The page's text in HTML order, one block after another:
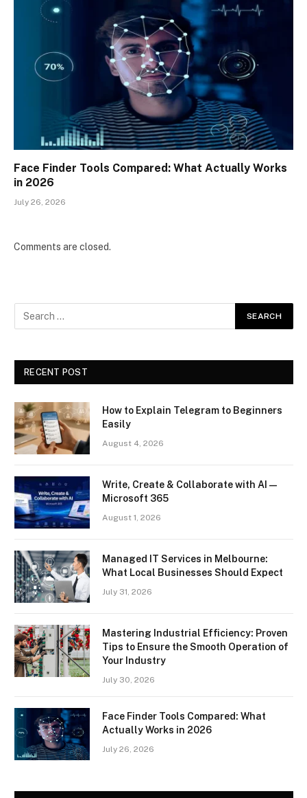
Face Finder Tools Compared: What Actually Works
in 2026
July 26, 2026
Comments are closed.
RECENT POST
How to Explain Telegram to Beginners
Easily
August 4, 2026
Write, Create & Collaborate with AI —
Microsoft 365
August 1, 2026
Managed IT Services in Melbourne:
What Local Businesses Should Expect
July 31, 2026
Mastering Industrial Efficiency: Proven
Tips to Ensure the Smooth Operation of
Your Industry
July 30, 2026
Face Finder Tools Compared: What
Actually Works in 2026
July 26, 2026